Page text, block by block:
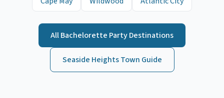
AllBachelorette PartyDestinations
Seaside HeightsTown Guide